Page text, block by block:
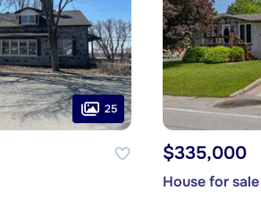
25
$335,000
House for sale